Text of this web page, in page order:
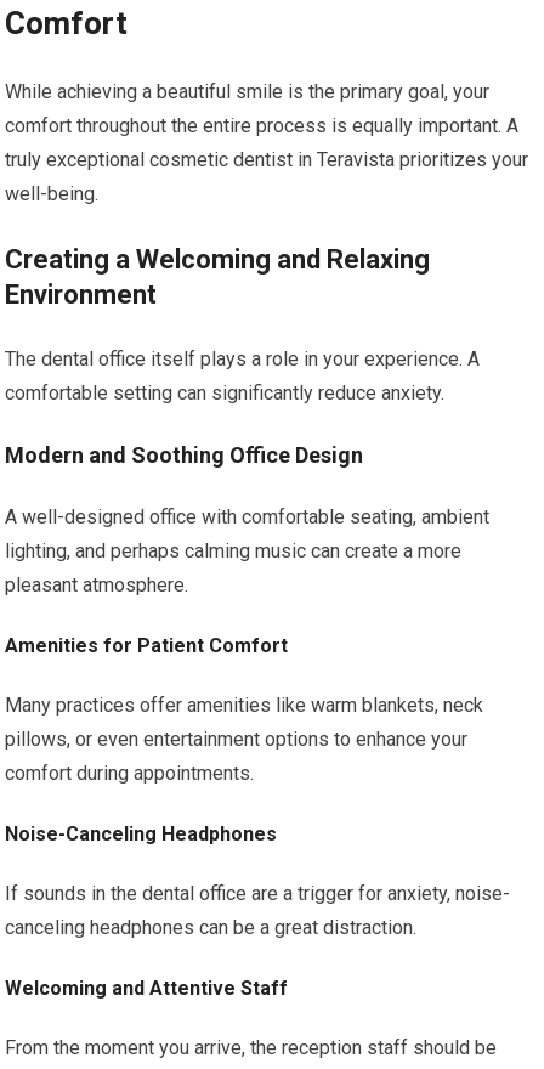
Comfort
While achieving a beautiful smile is the primary goal, your
comfort throughout the entire process is equally important. A
truly exceptional cosmetic dentist in Teravista prioritizes your
well-being.
Creating a Welcoming and Relaxing
Environment
The dental office itself plays a role in your experience. A
comfortable setting can significantly reduce anxiety.
Modern and Soothing Office Design
A well-designed office with comfortable seating, ambient
lighting, and perhaps calming music can create a more
pleasant atmosphere.
Amenities for Patient Comfort
Many practices offer amenities like warm blankets, neck
pillows, or even entertainment options to enhance your
comfort during appointments.
Noise-Canceling Headphones
If sounds in the dental office are a trigger for anxiety, noise-
canceling headphones can be a great distraction.
Welcoming and Attentive Staff
From the moment you arrive, the reception staff should be